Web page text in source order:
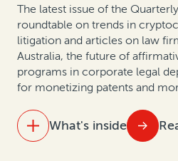
finance as a tool for
commercial claimants
New GC research, translated
lawyers
Expert insights: A roundtable
Korea
The latest issue of the
roundtable on trends in
litigation and articles on law
Australia, the future of
programs in corporate legal
for monetizing patents and
What's inside